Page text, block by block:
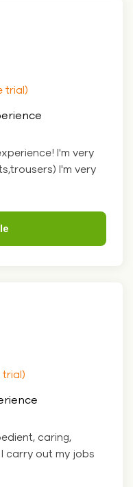
trial)
I'm very
I'm very
trial)
caring,
carry out my jobs